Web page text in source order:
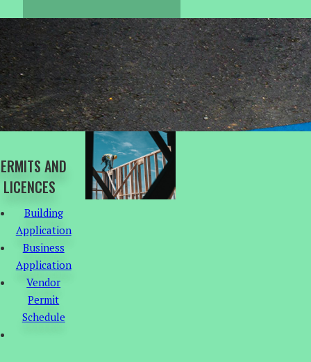
AND
LICENCES
Building
Application
Business
Application
Vendor
Permit
Schedule